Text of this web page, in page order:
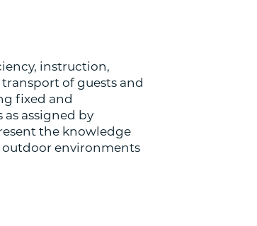
instruction,
of guests and
fixed and
assigned by
the knowledge
outdoor environments